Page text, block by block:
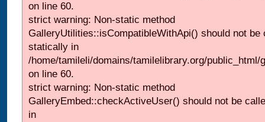
on line 60.
strict warning: Non-static method
GalleryUtilities::isCompatibleWithApi() should not be
statically in
/home/tamileli/domains/tamilelibrary.org/
on line 60.
strict warning: Non-static method
GalleryEmbed::checkActiveUser() should not be
in